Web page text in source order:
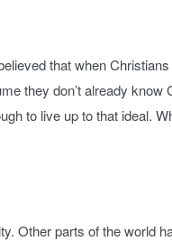
that when
they don’t already know
to live up to that ideal.
Other parts of the world